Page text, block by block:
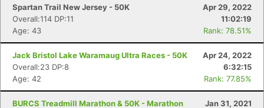
Spartan Trail New Jersey - 50K
Apr 29, 2022
Overall:114 DP:11
11:02:19
Age: 43
Rank: 78.51%
Jack Bristol Lake Waramaug Ultra Races - 50K
Apr 24, 2022
Overall:23 DP:8
6:32:15
Age: 42
Rank: 77.85%
BURCS Treadmill Marathon & 50K - Marathon
Jan 31, 2021